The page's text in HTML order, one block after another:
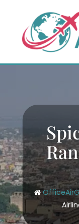
content